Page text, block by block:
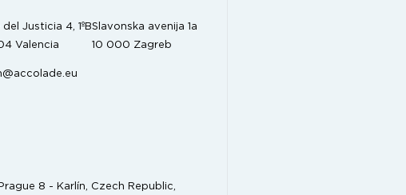
del Justicia 4, 1ºB
Valencia
Slavonska avenija 1a
10 000 Zagreb
8 - Karlín, Czech Republic,